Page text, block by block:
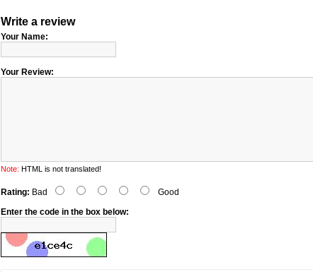
Write a review
Your Name:
Your Review:
Note: HTML is not translated!
Rating: Bad
Good
Enter the code in the box below: